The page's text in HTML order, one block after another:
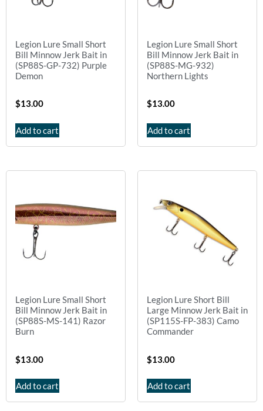
Legion Lure Small Short
Bill Minnow Jerk Bait in
(SP88S-GP-732) Purple
Demon
$13.00
Add to cart
Legion Lure Small Short
Bill Minnow Jerk Bait in
(SP88S-MG-932)
Northern Lights
$13.00
Add to cart
Legion Lure Small Short
Bill Minnow Jerk Bait in
(SP88S-MS-141) Razor
Burn
$13.00
Add to cart
Legion Lure Short Bill
Large Minnow Jerk Bait in
(SP115S-FP-383) Camo
Commander
$13.00
Add to cart